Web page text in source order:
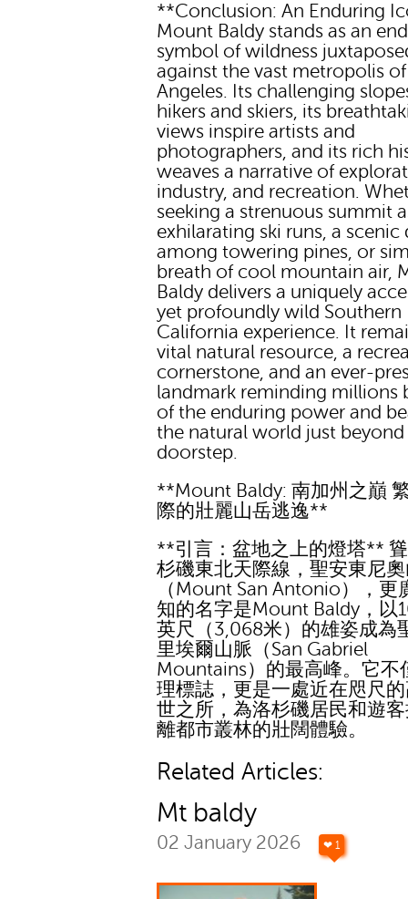
**Conclusion: An Enduring
Mount Baldy stands as an
symbol of wildness
against the vast metropolis
Angeles. Its challenging
hikers and skiers, its
views inspire artists and
photographers, and its rich
weaves a narrative of
industry, and recreation.
seeking a strenuous summit
exhilarating ski runs, a scenic
among towering pines, or
breath of cool mountain air,
Baldy delivers a uniquely
yet profoundly wild Southern
California experience. It
vital natural resource, a
cornerstone, and an ever-
landmark reminding millions
of the enduring power and
the natural world just
doorstep.
**Mount Baldy: 南加州之巔
際的壯麗山岳逃逸**
**引言：盆地之上的燈塔**
杉磯東北天際線，聖安東尼
（Mount San Antonio），更
知的名字是Mount Baldy，以
英尺（3,068米）的雄姿成為
里埃爾山脈（San Gabriel
Mountains）的最高峰。它不
理標誌，更是一處近在咫尺
世之所，為洛杉磯居民和遊
離都市叢林的壯闊體驗。
Related Articles:
Mt baldy
02 January 2026 ❤ 1